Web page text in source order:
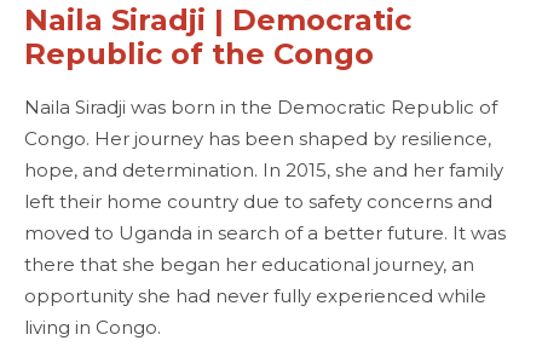
Naila Siradji | Democratic
Republic of the Congo
Naila Siradji was born in the Democratic Republic of
Congo. Her journey has been shaped by resilience,
hope, and determination. In 2015, she and her family
left their home country due to safety concerns and
moved to Uganda in search of a better future. It was
there that she began her educational journey, an
opportunity she had never fully experienced while
living in Congo.